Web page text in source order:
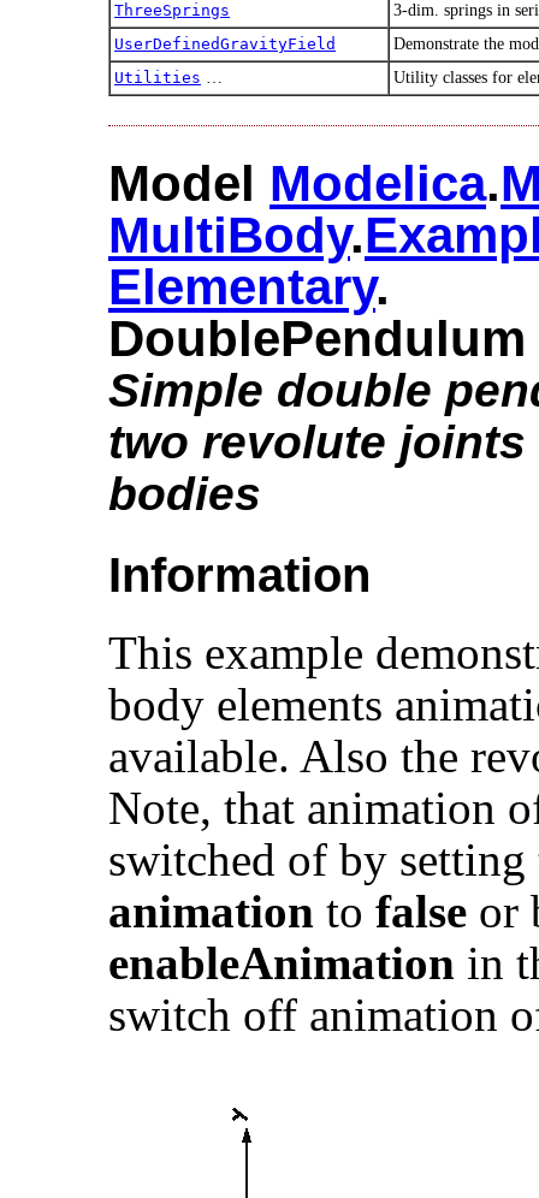
ThreeSprings
3-dim. springs in
UserDefinedGravityField
Demonstrate the
Utilities … Utility classes for
Model Modelica.​
MultiBody.​
Elementary.​
DoublePendulum
Simple double
two revolute joints
bodies
Information
This example
body elements
available. Also the
Note, that animation
switched of by setting
animation to false or
enableAnimation in
switch off animation